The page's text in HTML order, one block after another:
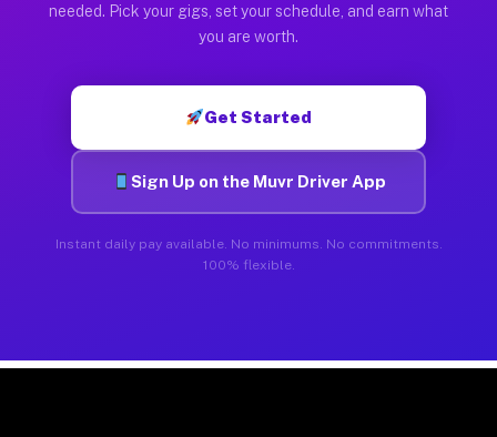
needed. Pick your gigs, set your schedule, and earn what
you are worth.
Get Started
Sign Up on the Muvr Driver App
Instant daily pay available. No minimums. No commitments.
100% flexible.